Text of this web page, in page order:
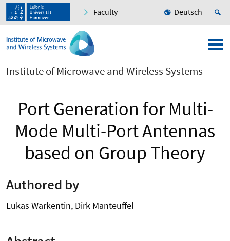
Faculty Deutsch
Institute of Microwave and Wireless Systems
Port Generation for Multi-
Mode Multi-Port Antennas
based on Group Theory
Authored by
Lukas Warkentin, Dirk Manteuffel